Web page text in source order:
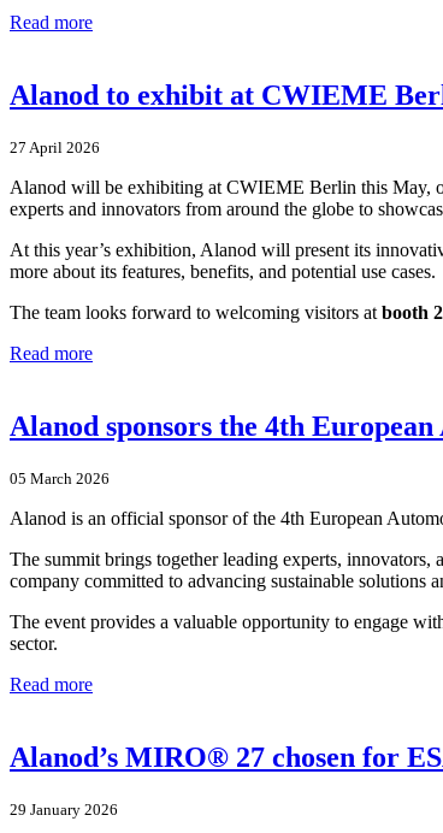
Read more
Alanod to exhibit at CWIEME
27 April 2026
Alanod will be exhibiting at CWIEME Berlin this May,
experts and innovators from around the globe to
At this year’s exhibition, Alanod will present its
more about its features, benefits, and potential use cases.
The team looks forward to welcoming visitors at booth
Read more
Alanod sponsors the 4th
05 March 2026
Alanod is an official sponsor of the 4th European
The summit brings together leading experts, innovators,
company committed to advancing sustainable
The event provides a valuable opportunity to engage
sector.
Read more
Alanod’s MIRO® 27 chosen for
29 January 2026